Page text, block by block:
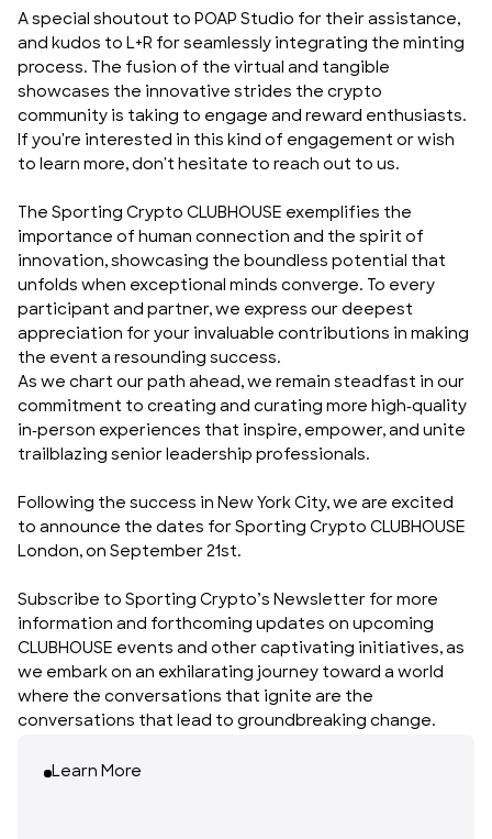
A special shoutout to POAP Studio for their assistance,
and kudos to L+R for seamlessly integrating the minting
process. The fusion of the virtual and tangible
showcases the innovative strides the crypto
community is taking to engage and reward enthusiasts.
If you're interested in this kind of engagement or wish
to learn more, don't hesitate to reach out to us.
The Sporting Crypto CLUBHOUSE exemplifies the
importance of human connection and the spirit of
innovation, showcasing the boundless potential that
unfolds when exceptional minds converge. To every
participant and partner, we express our deepest
appreciation for your invaluable contributions in making
the event a resounding success.
As we chart our path ahead, we remain steadfast in our
commitment to creating and curating more high-quality
in-person experiences that inspire, empower, and unite
trailblazing senior leadership professionals.
Following the success in New York City, we are excited
to announce the dates for Sporting Crypto CLUBHOUSE
London, on September 21st.
Subscribe to Sporting Crypto’s Newsletter for more
information and forthcoming updates on upcoming
CLUBHOUSE events and other captivating initiatives, as
we embark on an exhilarating journey toward a world
where the conversations that ignite are the
conversations that lead to groundbreaking change.
Learn More